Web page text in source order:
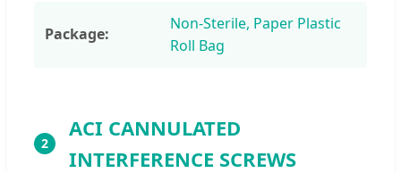
Package:
Non-Sterile, Paper Plastic
Roll Bag
2
ACI CANNULATED
INTERFERENCE SCREWS